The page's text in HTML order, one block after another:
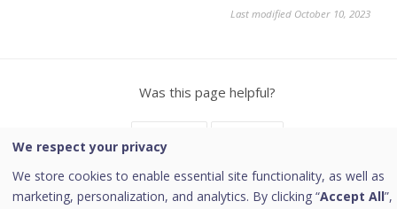
Last modified October 10, 2023
Was this page helpful?
We respect your privacy
We store cookies to enable essential site functionality, as well as
marketing, personalization, and analytics. By clicking “Accept All”,